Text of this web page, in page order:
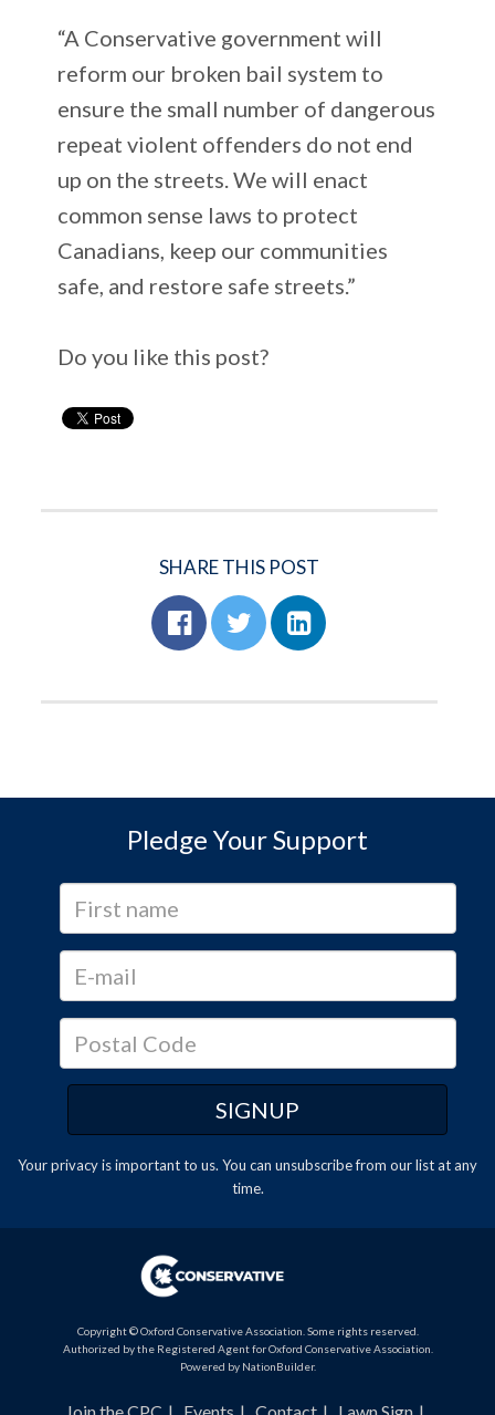
“A Conservative government will
reform our broken bail system to
ensure the small number of dangerous
repeat violent offenders do not end
up on the streets. We will enact
common sense laws to protect
Canadians, keep our communities
safe, and restore safe streets.”
Do you like this post?
SHARE THIS POST
Pledge Your Support
Your privacy is important to us. You can unsubscribefrom our list at any
time.
Copyright © Oxford Conservative Association. Some rights reserved.
Authorized by the Registered Agent for Oxford Conservative Association.
Powered by NationBuilder.